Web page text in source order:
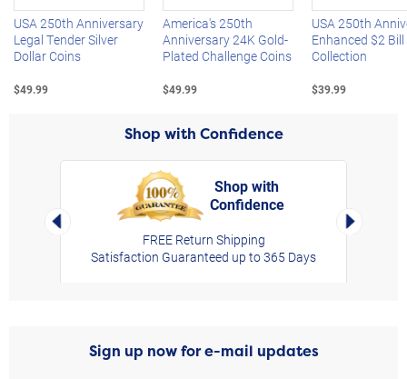
USA 250th Anniversary
Legal Tender Silver
Dollar Coins
$49.99
America's 250th
Anniversary 24K Gold-
Plated Challenge Coins
$49.99
USA 250th
Enhanced $2 Bill
Collection
$39.99
Shop with Confidence
Left Arrow
Shop with
Confidence
FREE Return Shipping
Satisfaction Guaranteed up to 365 Days
Right
Sign up now for e-mail updates